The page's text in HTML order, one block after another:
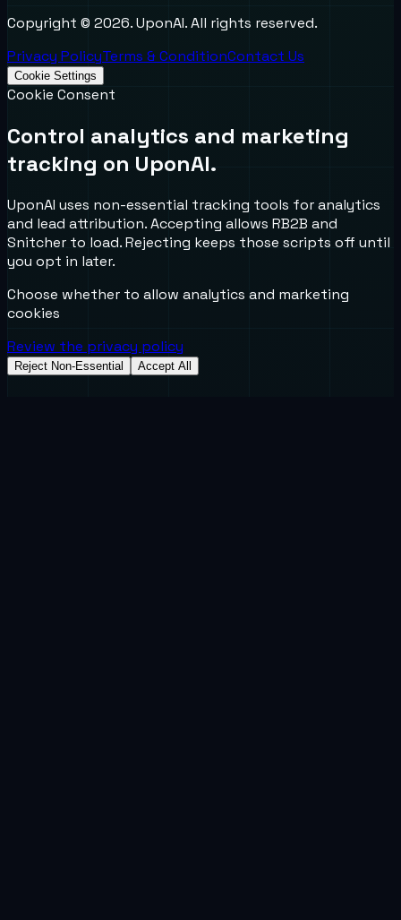
Copyright © 2026. UponAI. All rights reserved.
Privacy PolicyTerms & ConditionContact Us
Cookie Settings
Cookie Consent
Control analytics and marketing
tracking on UponAI.
UponAI uses non-essential tracking tools for analytics
and lead attribution. Accepting allows RB2B and
Snitcher to load. Rejecting keeps those scripts off until
you opt in later.
Choose whether to allow analytics and marketing
cookies
Review the privacy policy
Reject Non-Essential Accept All